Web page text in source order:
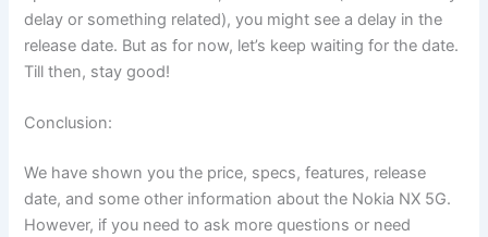
delay or something related), you might see a delay in the
release date. But as for now, let’s keep waiting for the date.
Till then, stay good!
Conclusion:
We have shown you the price, specs, features, release
date, and some other information about the Nokia NX 5G.
However, if you need to ask more questions or need